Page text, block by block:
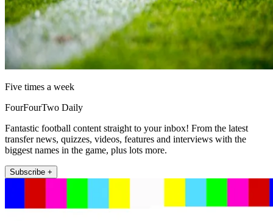
Five times a week
FourFourTwo Daily
Fantastic football content straight to your inbox! From the latest
transfer news, quizzes, videos, features and interviews with the
biggest names in the game, plus lots more.
Subscribe +